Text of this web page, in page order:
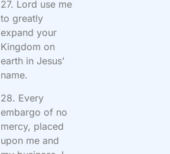
27. Lord use me
to greatly
expand your
Kingdom on
earth in Jesus’
name.
28. Every
embargo of no
mercy, placed
upon me and